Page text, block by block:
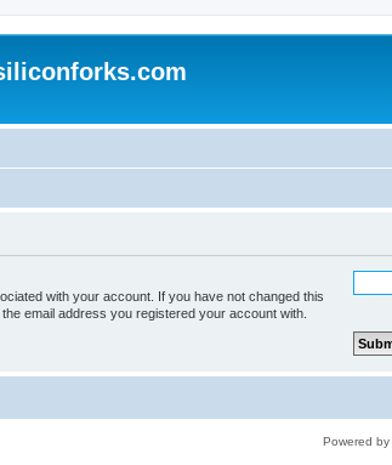
with your account. If you have not changed this
email address you registered your account with.
Powered by